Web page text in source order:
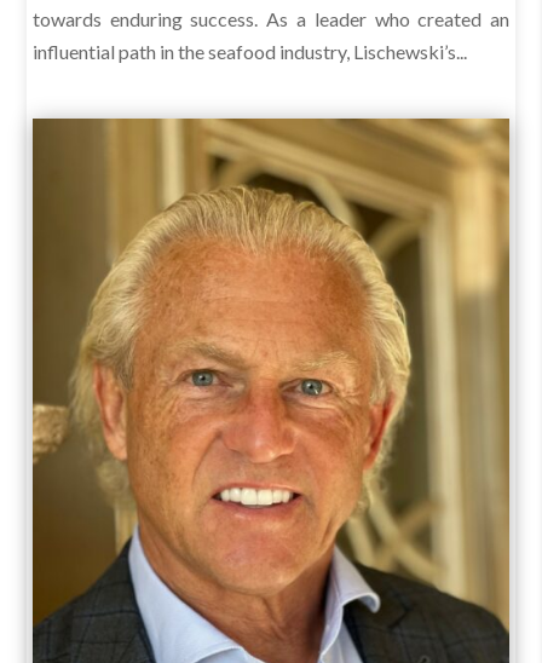
towards enduring success. As a leader who created an
influential path in the seafood industry, Lischewski’s...